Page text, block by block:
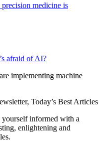
medicine is
afraid of AI?
implementing machine
Today’s Best Articles
yourself informed with a
enlightening and